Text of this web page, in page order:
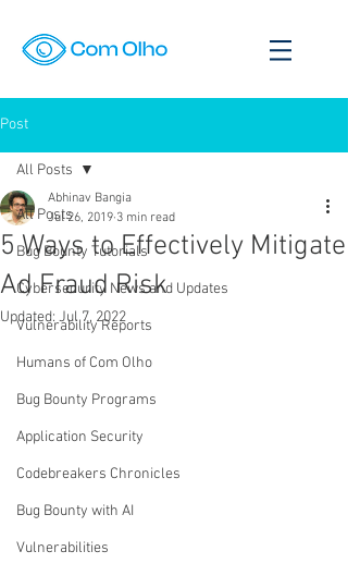
Post
All Posts
Bug Bounty Tutorials
Cybersecurity News and Updates
Vulnerability Reports
Humans of Com Olho
Bug Bounty Programs
Application Security
Codebreakers Chronicles
Bug Bounty with AI
Vulnerabilities
All Posts
5 Ways to Effectively Mitigate
Ad Fraud Risk
Abhinav Bangia
Jul 26, 2019 3 min read
Updated: Jul 7, 2022